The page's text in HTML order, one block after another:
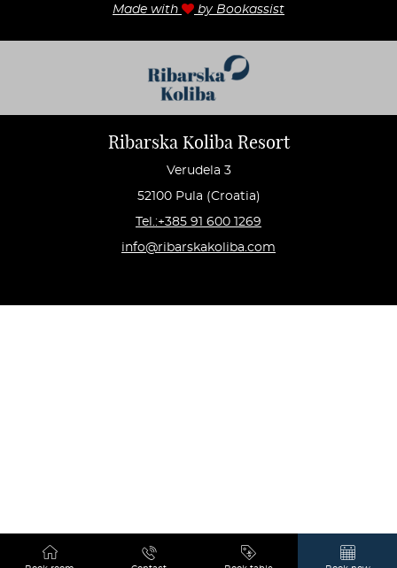
Made with by Bookassist
Ribarska Koliba Resort
Verudela 3
52100 Pula (Croatia)
Tel.:+385 91 600 1269
info@ribarskakoliba.com